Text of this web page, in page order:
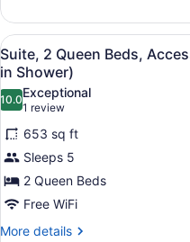
(Mobility
&
Hearing)
1
King
Bed,
Accessible,
Bathtub
(Mobility
&
Hearing)
View
all
photos
for
Suite,
2
Queen
Beds,
Accessible
(Mobility
8
Suite, 2 Queen Beds,
in Shower)
10.010.0 out of 10
Exceptional
1 review
(1
review)
653 sq ft
Sleeps 5
2 Queen Beds
Free WiFi
More details
More